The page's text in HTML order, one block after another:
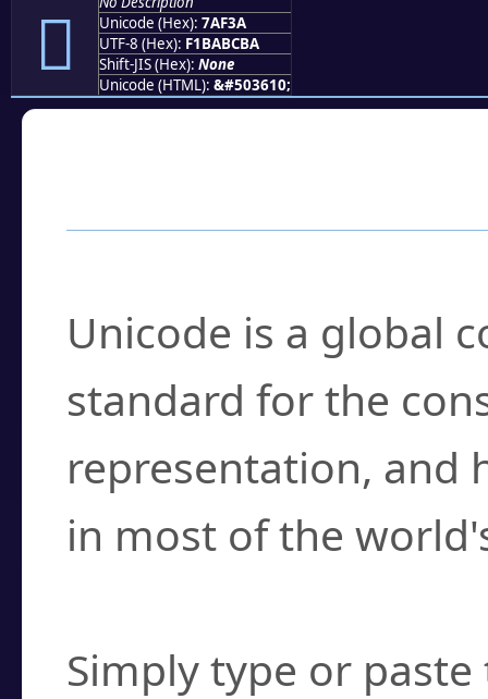
񺼺
Unicode (Hex): 7AF3A
UTF-8 (Hex): F1BABCBA
Shift-JIS (Hex): None
Unicode (HTML): &#503610;
Unicode is a global
standard for the
representation, and
in most of the
Simply type or